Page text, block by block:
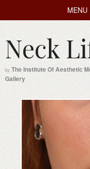
Neck
by The Institute Of Aesthetic
Gallery